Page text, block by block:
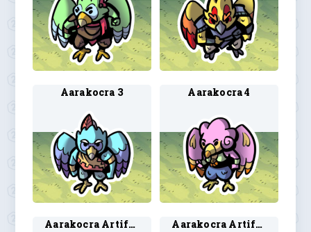
Aarakocra 3 Aarakocra 4
Aarakocra Artificer 1 Aarakocra Artificer 2